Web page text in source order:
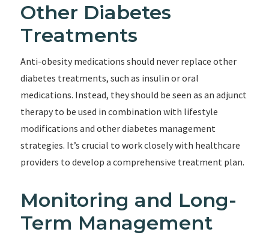
Other Diabetes
Treatments
Anti-obesity medications should never replace other
diabetes treatments, such as insulin or oral
medications. Instead, they should be seen as an adjunct
therapy to be used in combination with lifestyle
modifications and other diabetes management
strategies. It’s crucial to work closely with healthcare
providers to develop a comprehensive treatment plan.
Monitoring and Long-
Term Management